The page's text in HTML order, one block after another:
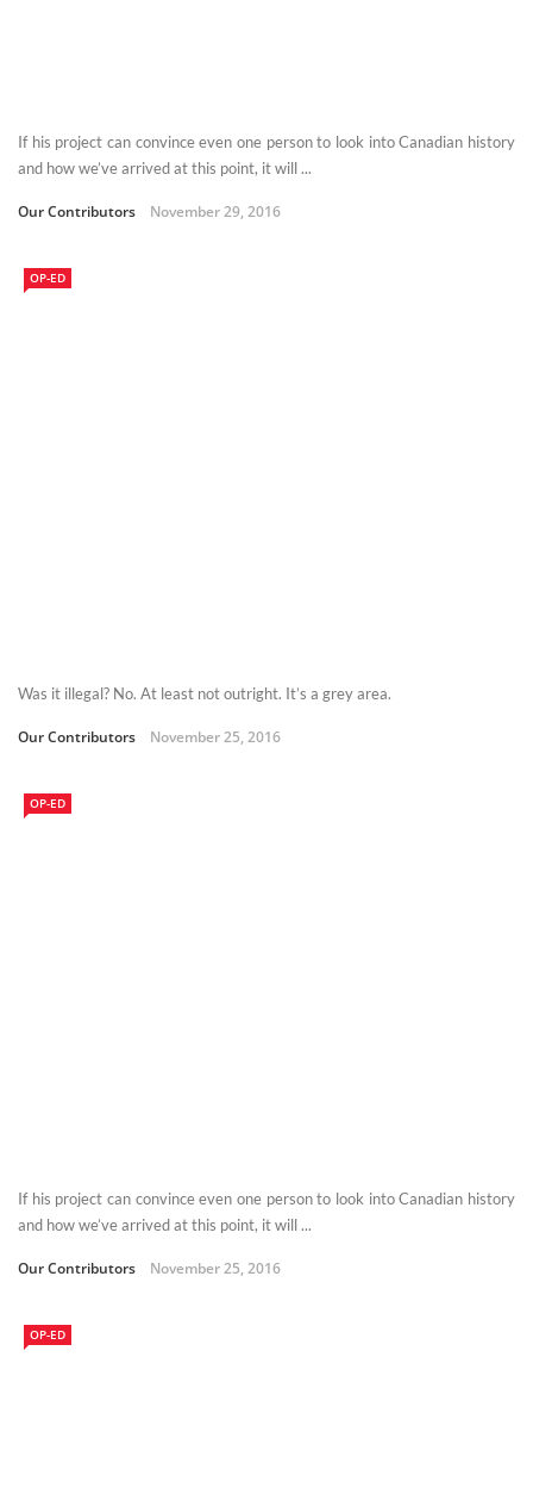
If his project can convince even one person to look into Canadian history
and how we’ve arrived at this point, it will ...
Our Contributors November 29, 2016
OP-ED
Was it illegal? No. At least not outright. It’s a grey area.
Our Contributors November 25, 2016
OP-ED
If his project can convince even one person to look into Canadian history
and how we’ve arrived at this point, it will ...
Our Contributors November 25, 2016
OP-ED